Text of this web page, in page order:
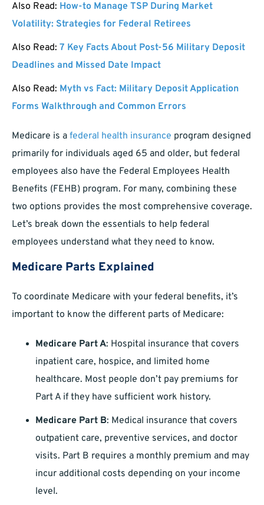
Also Read: How-to Manage TSP During Market
Volatility: Strategies for Federal Retirees
Also Read: 7 Key Facts About Post-56 Military Deposit
Deadlines and Missed Date Impact
Also Read: Myth vs Fact: Military Deposit Application
Forms Walkthrough and Common Errors
Medicare is a federal health insurance program designed
primarily for individuals aged 65 and older, but federal
employees also have the Federal Employees Health
Benefits (FEHB) program. For many, combining these
two options provides the most comprehensive coverage.
Let’s break down the essentials to help federal
employees understand what they need to know.
Medicare Parts Explained
To coordinate Medicare with your federal benefits, it’s
important to know the different parts of Medicare:
Medicare Part A: Hospital insurance that covers
inpatient care, hospice, and limited home
healthcare. Most people don’t pay premiums for
Part A if they have sufficient work history.
Medicare Part B: Medical insurance that covers
outpatient care, preventive services, and doctor
visits. Part B requires a monthly premium and may
incur additional costs depending on your income
level.